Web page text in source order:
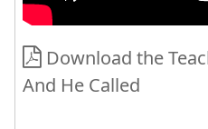
Download the
And He Called